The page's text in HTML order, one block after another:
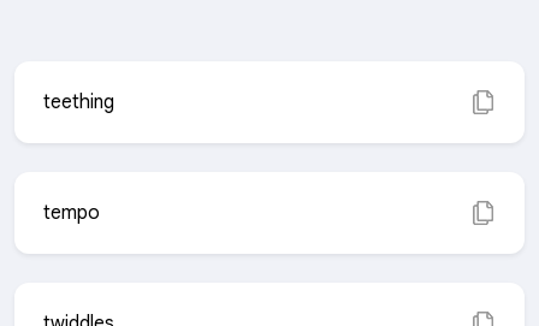
teething
tempo